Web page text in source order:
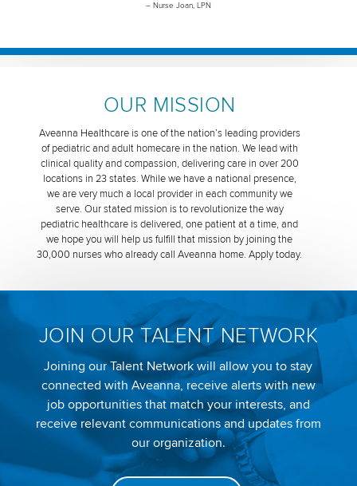
– Nurse Joan, LPN
OUR MISSION
Aveanna Healthcare is one of the nation’s leading providers
of pediatric and adult homecare in the nation. We lead with
clinical quality and compassion, delivering care in over 200
locations in 23 states. While we have a national presence,
we are very much a local provider in each community we
serve. Our stated mission is to revolutionize the way
pediatric healthcare is delivered, one patient at a time, and
we hope you will help us fulfill that mission by joining the
30,000 nurses who already call Aveanna home. Apply today.
JOIN OUR TALENT NETWORK
Joining our Talent Network will allow you to stay
connected with Aveanna, receive alerts with new
job opportunities that match your interests, and
receive relevant communications and updates from
our organization.